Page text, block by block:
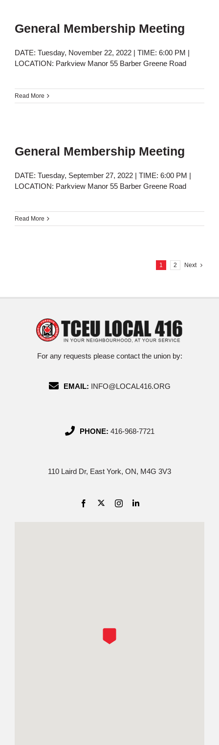
General Membership Meeting
DATE: Tuesday, November 22, 2022 | TIME: 6:00 PM |
LOCATION: Parkview Manor 55 Barber Greene Road
Read More
General Membership Meeting
DATE: Tuesday, September 27, 2022 | TIME: 6:00 PM |
LOCATION: Parkview Manor 55 Barber Greene Road
Read More
1 2 Next
For any requests please contact the union by:
EMAIL: INFO@LOCAL416.ORG
PHONE: 416-968-7721
110 Laird Dr, East York, ON, M4G 3V3